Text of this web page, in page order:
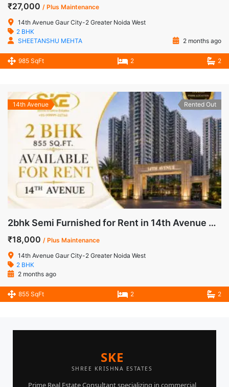
₹27,000 / Plus Maintenance
14th Avenue Gaur City-2 Greater Noida West
2 BHK
SHEETANSHU MEHTA
2 months ago
985 SqFt 2 2
14th Avenue Rented Out
2bhk Semi Furnished for Rent in 14th Avenue Gaur City-2 Noida Extension
₹18,000 / Plus Maintenance
14th Avenue Gaur City-2 Greater Noida West
2 BHK
2 months ago
855 SqFt 2 2
SKE
SHREE KRISHNA ESTATES
Prime Real Estate Consultant specializing in commercial